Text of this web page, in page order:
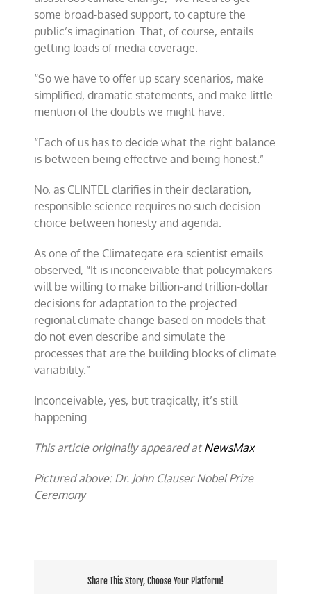
some broad-based support, to capture the
public’s imagination. That, of course, entails
getting loads of media coverage.
“So we have to offer up scary scenarios, make
simplified, dramatic statements, and make little
mention of the doubts we might have.
“Each of us has to decide what the right balance
is between being effective and being honest.”
No, as CLINTEL clarifies in their declaration,
responsible science requires no such decision
choice between honesty and agenda.
As one of the Climategate era scientist emails
observed, “It is inconceivable that policymakers
will be willing to make billion-and trillion-dollar
decisions for adaptation to the projected
regional climate change based on models that
do not even describe and simulate the
processes that are the building blocks of climate
variability.”
Inconceivable, yes, but tragically, it’s still
happening.
This article originally appeared at NewsMax
Pictured above: Dr. John Clauser Nobel Prize
Ceremony
Share This Story, Choose Your Platform!